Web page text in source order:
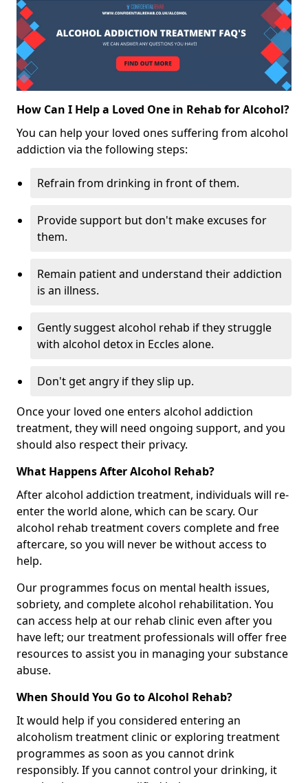
How Can I Help a Loved One in Rehab for Alcohol?
You can help your loved ones suffering from alcohol
addiction via the following steps:
Refrain from drinking in front of them.
Provide support but don't make excuses for
them.
Remain patient and understand their addiction
is an illness.
Gently suggest alcohol rehab if they struggle
with alcohol detox in Eccles alone.
Don't get angry if they slip up.
Once your loved one enters alcohol addiction
treatment, they will need ongoing support, and you
should also respect their privacy.
What Happens After Alcohol Rehab?
After alcohol addiction treatment, individuals will re-
enter the world alone, which can be scary. Our
alcohol rehab treatment covers complete and free
aftercare, so you will never be without access to
help.
Our programmes focus on mental health issues,
sobriety, and complete alcohol rehabilitation. You
can access help at our rehab clinic even after you
have left; our treatment professionals will offer free
resources to assist you in managing your substance
abuse.
When Should You Go to Alcohol Rehab?
It would help if you considered entering an
alcoholism treatment clinic or exploring treatment
programmes as soon as you cannot drink
responsibly. If you cannot control your drinking, it